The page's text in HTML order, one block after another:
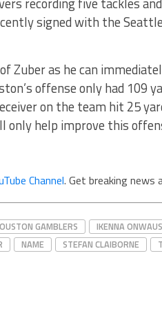
signed with the
Zuber as he can
offense only had 109
on the team hit 25
help improve this
Channel. Get breaking news
GAMBLERS
IKENNA
NAME STEFAN CLAIBORNE